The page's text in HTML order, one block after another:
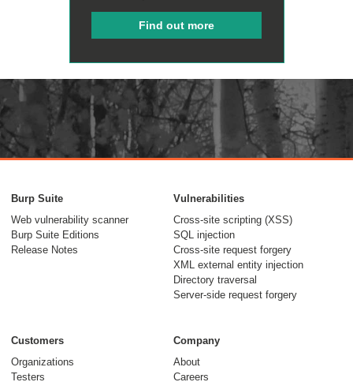
Find out more
Burp Suite
Web vulnerability scanner
Burp Suite Editions
Release Notes
Vulnerabilities
Cross-site scripting (XSS)
SQL injection
Cross-site request forgery
XML external entity injection
Directory traversal
Server-side request forgery
Customers
Organizations
Testers
Company
About
Careers